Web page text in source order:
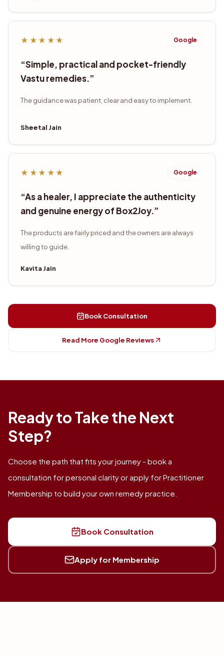
★★★★★ Google
“Simple, practical and pocket-friendly
Vastu remedies.”
The guidance was patient, clear and easy to implement.
Sheetal Jain
★★★★★ Google
“As a healer, I appreciate the authenticity
and genuine energy of Box2Joy.”
The products are fairly priced and the owners are always
willing to guide.
Kavita Jain
Book Consultation
Read More Google Reviews
Ready to Take the Next
Step?
Choose the path that fits your journey - book a
consultation for personal clarity or apply for Practitioner
Membership to build your own remedy practice.
Book Consultation
Apply for Membership